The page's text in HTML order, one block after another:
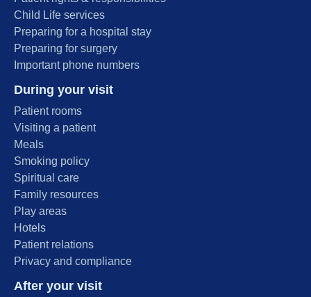
Child Life services
Preparing for a hospital stay
Preparing for surgery
Important phone numbers
During your visit
Patient rooms
Visiting a patient
Meals
Smoking policy
Spiritual care
Family resources
Play areas
Hotels
Patient relations
Privacy and compliance
After your visit